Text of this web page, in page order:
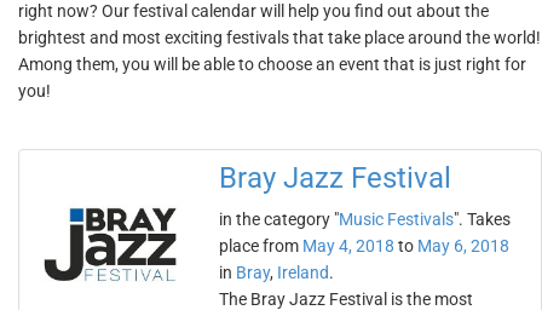
right now? Our festival calendar will help you find out about the
brightest and most exciting festivals that take place around the world!
Among them, you will be able to choose an event that is just right for
you!
Bray Jazz Festival
in the category "Music Festivals". Takes
place from May 4, 2018 to May 6, 2018
in Bray, Ireland.
The Bray Jazz Festival is the most